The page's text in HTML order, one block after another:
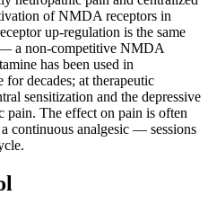
of NMDA receptors in
up-regulation is the same
a non-competitive NMDA
has been used in
decades; at therapeutic
sensitization and the depressive
pain. The effect on pain is often
continuous analgesic — sessions